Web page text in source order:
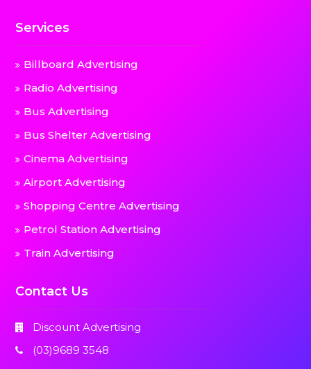
Services
Billboard Advertising
Radio Advertising
Bus Advertising
Bus Shelter Advertising
Cinema Advertising
Airport Advertising
Shopping Centre Advertising
Petrol Station Advertising
Train Advertising
Contact Us
Discount Advertising
(03)9689 3548